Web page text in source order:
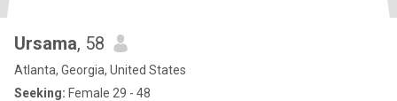
Ursama, 58
Atlanta, Georgia, United States
Seeking: Female 29 - 48